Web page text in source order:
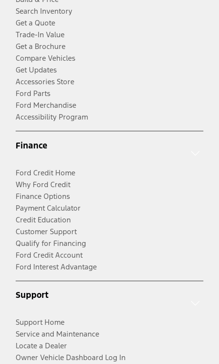
Search Inventory
Get a Quote
Trade-In Value
Get a Brochure
Compare Vehicles
Get Updates
Accessories Store
Ford Parts
Ford Merchandise
Accessibility Program
Finance
Ford Credit Home
Why Ford Credit
Finance Options
Payment Calculator
Credit Education
Customer Support
Qualify for Financing
Ford Credit Account
Ford Interest Advantage
Support
Support Home
Service and Maintenance
Locate a Dealer
Owner Vehicle Dashboard Log In